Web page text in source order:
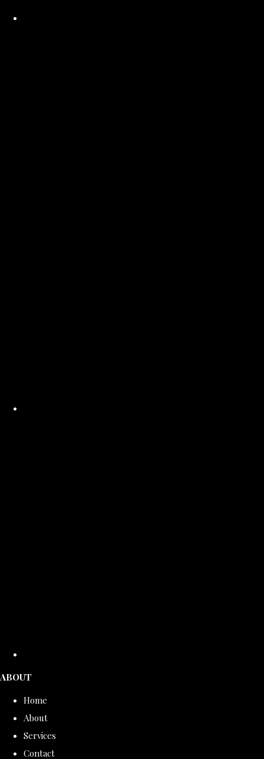
ABOUT
Home
About
Services
Contact